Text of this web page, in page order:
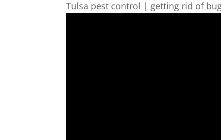
Tulsa pest control | getting rid of